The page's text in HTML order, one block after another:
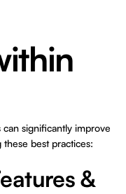
significantly improve
best practices:
&